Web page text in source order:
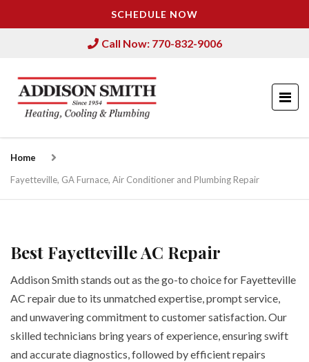
SCHEDULE NOW
Call Now: 770-832-9006
Home
Fayetteville, GA Furnace, Air Conditioner and Plumbing Repair
Best Fayetteville AC Repair
Addison Smith stands out as the go-to choice for Fayetteville
AC repair due to its unmatched expertise, prompt service,
and unwavering commitment to customer satisfaction. Our
skilled technicians bring years of experience, ensuring swift
and accurate diagnostics, followed by efficient repairs